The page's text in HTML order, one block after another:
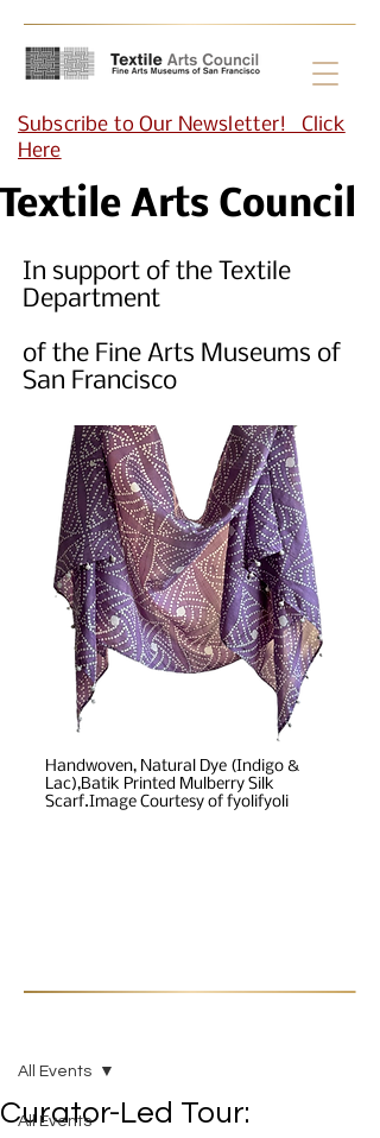
Subscribe to Our Newsletter! Click
Here
Handwoven, Natural Dye (Indigo &
Lac),Batik Printed Mulberry Silk
Scarf.Image Courtesy of fyolifyoli
Textile Arts Council
In support of the Textile
Department
of the Fine Arts Museums of
San Francisco
All Events
All Events
Curator-Led Tour: